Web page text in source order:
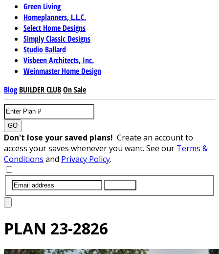
Green Living
Homeplanners, L.L.C.
Select Home Designs
Simply Classic Designs
Studio Ballard
Visbeen Architects, Inc.
Weinmaster Home Design
Blog BUILDER CLUBOn Sale
GO
Don't lose your saved plans! Create an account to
access your saves whenever you want. See our Terms &
Conditions and Privacy Policy.
PLAN 23-2826